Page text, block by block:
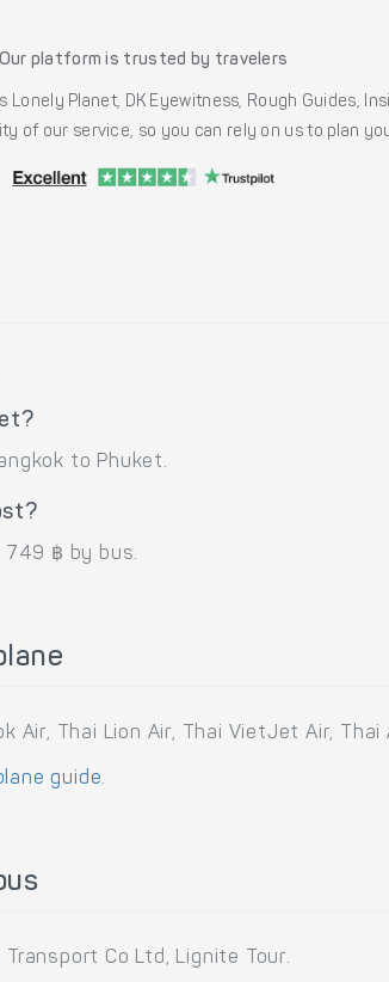
Our platform is trusted by travelers
Planet, DK Eyewitness, Rough Guides,
of our service, so you can rely on us to plan
to Phuket.
749 ฿ by bus.
Air, Thai Lion Air, Thai VietJet Air, Thai
guide.
Co Ltd, Lignite Tour.